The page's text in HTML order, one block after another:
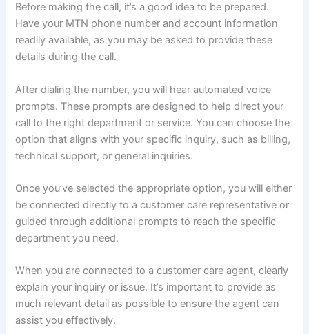
Before making the call, it’s a good idea to be prepared.
Have your MTN phone number and account information
readily available, as you may be asked to provide these
details during the call.
After dialing the number, you will hear automated voice
prompts. These prompts are designed to help direct your
call to the right department or service. You can choose the
option that aligns with your specific inquiry, such as billing,
technical support, or general inquiries.
Once you’ve selected the appropriate option, you will either
be connected directly to a customer care representative or
guided through additional prompts to reach the specific
department you need.
When you are connected to a customer care agent, clearly
explain your inquiry or issue. It’s important to provide as
much relevant detail as possible to ensure the agent can
assist you effectively.